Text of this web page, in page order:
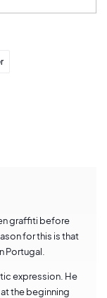
graffiti before
for this is that
Portugal.
expression. He
the beginning